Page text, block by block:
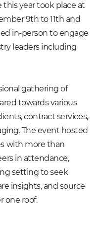
year took place at
9th to 11th and
in-person to engage
leaders including
gathering of
towards various
contract services,
The event hosted
with more than
in attendance,
setting to seek
insights,and source
one roof.